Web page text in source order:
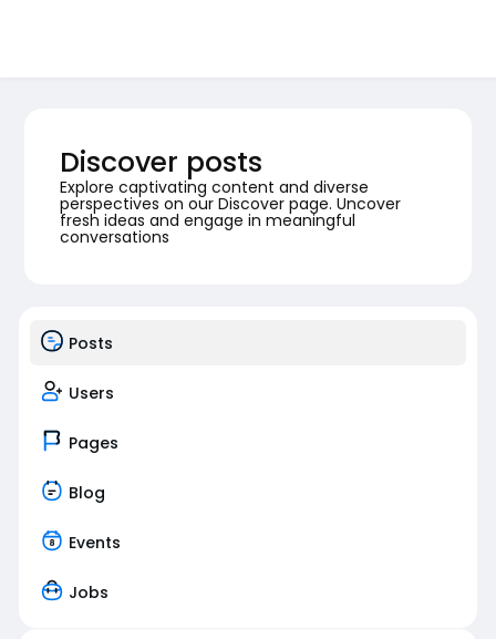
Discover posts
Explore captivating content and diverse
perspectives on our Discover page. Uncover
fresh ideas and engage in meaningful
conversations
Posts
Users
Pages
Blog
Events
Jobs